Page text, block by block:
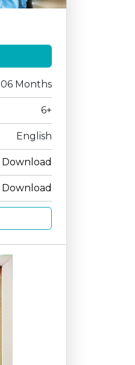
06 Months
6+
English
Download
Download